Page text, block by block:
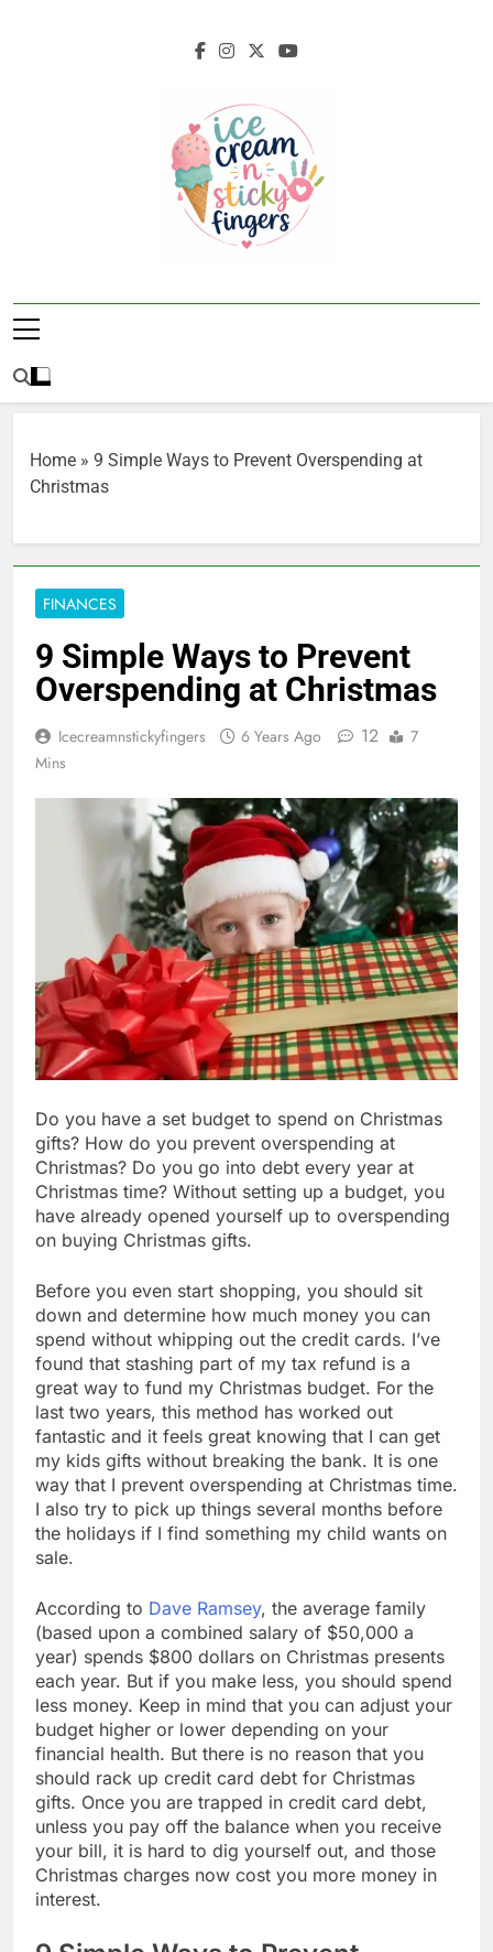
Ice Cream N
Home » 9 Simple Ways to Prevent Overspending at
Christmas
FINANCES
9 Simple Ways to Prevent
Overspending at Christmas
Icecreamnstickyfingers 6 Years Ago 12
7
Mins
Do you have a set budget to spend on Christmas
gifts? How do you prevent overspending at
Christmas? Do you go into debt every year at
Christmas time? Without setting up a budget, you
have already opened yourself up to overspending
on buying Christmas gifts.
Before you even start shopping, you should sit
down and determine how much money you can
spend without whipping out the credit cards. I’ve
found that stashing part of my tax refund is a
great way to fund my Christmas budget. For the
last two years, this method has worked out
fantastic and it feels great knowing that I can get
my kids gifts without breaking the bank. It is one
way that I prevent overspending at Christmas time.
I also try to pick up things several months before
the holidays if I find something my child wants on
sale.
According to Dave Ramsey, the average family
(based upon a combined salary of $50,000 a
year) spends $800 dollars on Christmas presents
each year. But if you make less, you should spend
less money. Keep in mind that you can adjust your
budget higher or lower depending on your
financial health. But there is no reason that you
should rack up credit card debt for Christmas
gifts. Once you are trapped in credit card debt,
unless you pay off the balance when you receive
your bill, it is hard to dig yourself out, and those
Christmas charges now cost you more money in
interest.